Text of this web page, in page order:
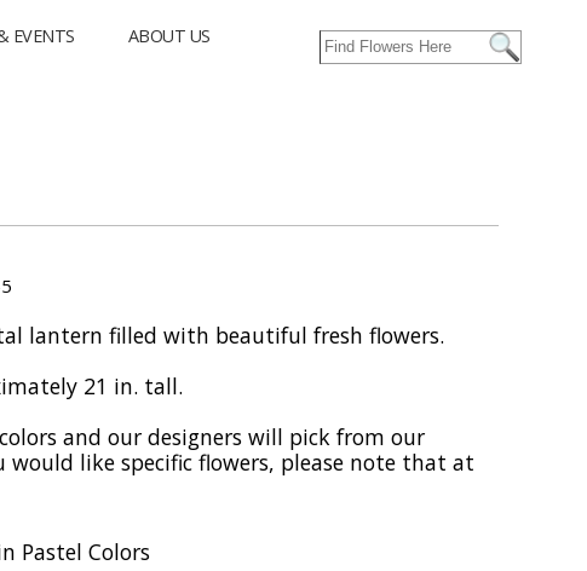
EVENTS ABOUT US
lantern filled with beautiful fresh flowers.
21 in. tall.
and our designers will pick from our
would like specific flowers, please note that at
Pastel Colors